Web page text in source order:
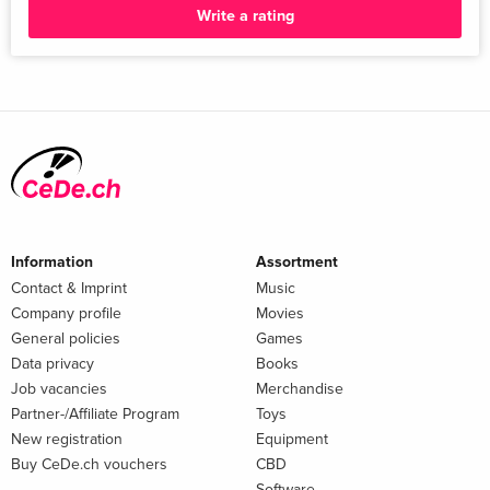
between life and death: coercive experiments on pregnant
women and their foetuses during National Socialism
RAPHAEL TOLEDANO 6. Nazi anthropology and the taking of
face masks: face and death masks in the anthropological
collection of the Natural Histor...
Write a rating
Information
Contact & Imprint
Company profile
General policies
Data privacy
Job vacancies
Partner-/Affiliate Program
New registration
Buy CeDe.ch vouchers
Assortment
Music
Movies
Games
Books
Merchandise
Toys
Equipment
CBD